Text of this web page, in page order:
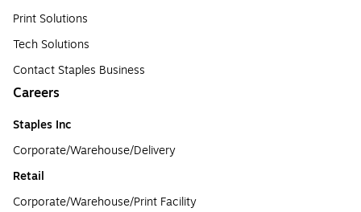
Print Solutions
Tech Solutions
Contact Staples Business
Careers
Staples Inc
Corporate/Warehouse/Delivery
Retail
Corporate/Warehouse/Print Facility